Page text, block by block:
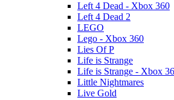
Left 4 Dead - Xbox 360
Left 4 Dead 2
LEGO
Lego - Xbox 360
Lies Of P
Life is Strange
Life is Strange - Xbox
Little Nightmares
Live Gold